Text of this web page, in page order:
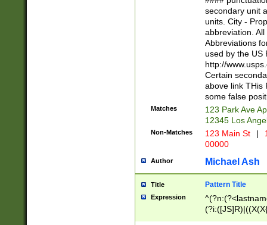
W]|RI|S[CD]
(?!0{5})\d{5}(-\d
secondary unit
units. City -
abbreviation.
Abbreviations
used by the US
http://
Certain
above link THis
some false
Matches
123 Park Ave
12345 Los
Non-Matches 123 Main St |
00000
Author Michael Ash
Title Pattern Title
Expression